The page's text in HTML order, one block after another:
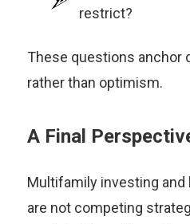
restrict?
These questions anchor
rather than optimism.
A Final
Multifamily investing
are not competing